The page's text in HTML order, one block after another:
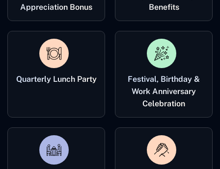
Appreciation Bonus
Benefits
Quarterly Lunch Party
Festival, Birthday &
Work Anniversary
Celebration